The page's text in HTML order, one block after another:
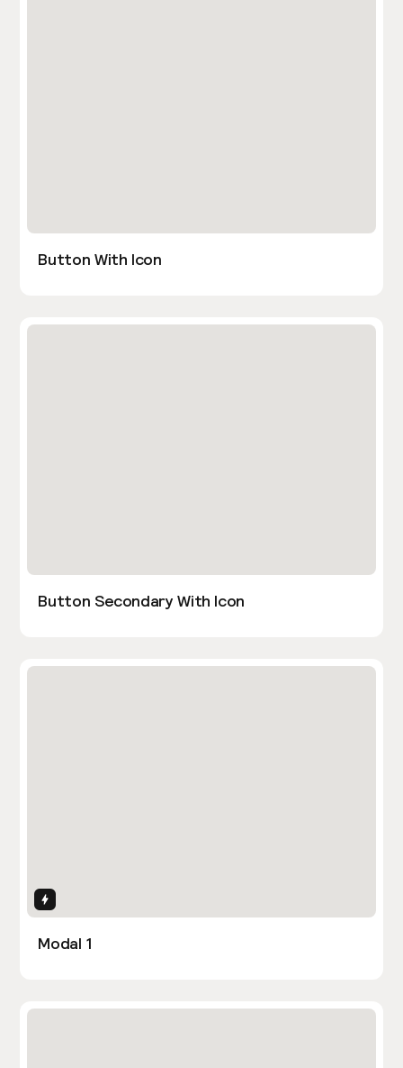
Button With Icon
Button Secondary With Icon
Modal 1